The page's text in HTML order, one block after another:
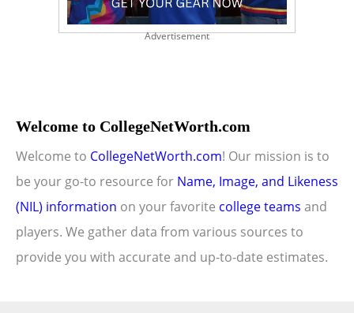
Advertisement
Welcome to CollegeNetWorth.com
Welcome to CollegeNetWorth.com! Our mission is to
be your go-to resource for Name, Image, and Likeness
(NIL) information on your favorite college teams and
players. We gather data from various sources to
provide you with accurate and up-to-date estimates.